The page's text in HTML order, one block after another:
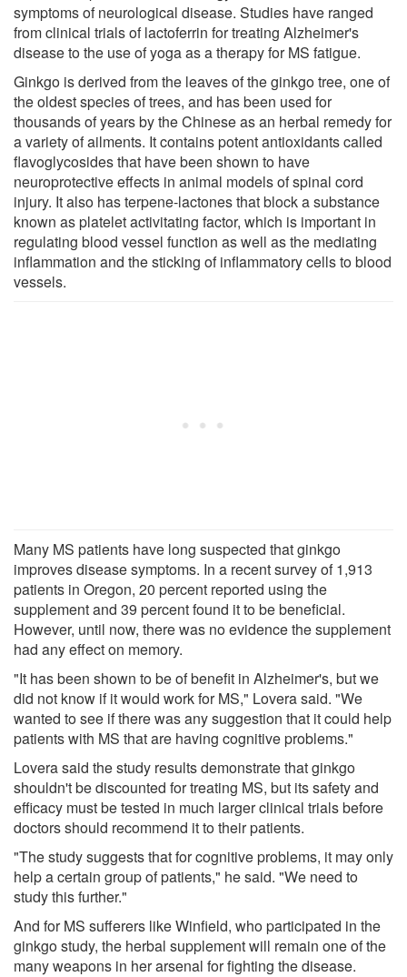
symptoms of neurological disease. Studies have ranged
from clinical trials of lactoferrin for treating Alzheimer's
disease to the use of yoga as a therapy for MS fatigue.
Ginkgo is derived from the leaves of the ginkgo tree, one of
the oldest species of trees, and has been used for
thousands of years by the Chinese as an herbal remedy for
a variety of ailments. It contains potent antioxidants called
flavoglycosides that have been shown to have
neuroprotective effects in animal models of spinal cord
injury. It also has terpene-lactones that block a substance
known as platelet activitating factor, which is important in
regulating blood vessel function as well as the mediating
inflammation and the sticking of inflammatory cells to blood
vessels.
Many MS patients have long suspected that ginkgo
improves disease symptoms. In a recent survey of 1,913
patients in Oregon, 20 percent reported using the
supplement and 39 percent found it to be beneficial.
However, until now, there was no evidence the supplement
had any effect on memory.
"It has been shown to be of benefit in Alzheimer's, but we
did not know if it would work for MS," Lovera said. "We
wanted to see if there was any suggestion that it could help
patients with MS that are having cognitive problems."
Lovera said the study results demonstrate that ginkgo
shouldn't be discounted for treating MS, but its safety and
efficacy must be tested in much larger clinical trials before
doctors should recommend it to their patients.
"The study suggests that for cognitive problems, it may only
help a certain group of patients," he said. "We need to
study this further."
And for MS sufferers like Winfield, who participated in the
ginkgo study, the herbal supplement will remain one of the
many weapons in her arsenal for fighting the disease.